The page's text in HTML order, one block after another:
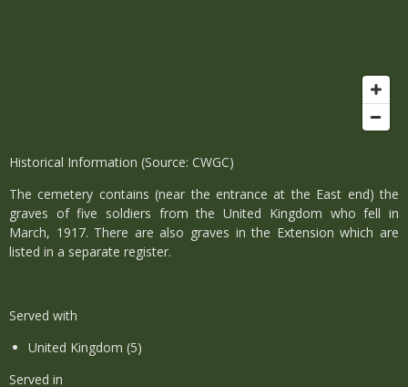
Historical Information (Source: CWGC)
The cemetery contains (near the entrance at the East end) the
graves of five soldiers from the United Kingdom who fell in
March, 1917. There are also graves in the Extension which are
listed in a separate register.
Served with
United Kingdom (5)
Served in